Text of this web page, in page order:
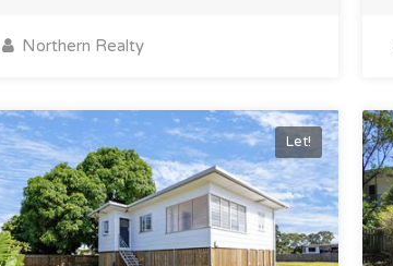
Northern Realty
Let!